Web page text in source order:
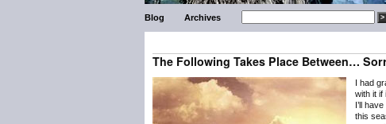
Blog Archives
The Following Takes Place Between…
I had
with it if
I’ll
this